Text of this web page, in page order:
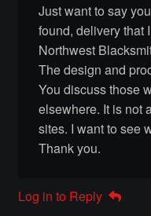
Thak’s Story
Rentals
Armour of God
Rental Inquiry Form
Contact Us
Just want to say
found, delivery that
Northwest
The design and
You discuss those
elsewhere. It is not
sites. I want to see
Thank you.
Log in to Reply